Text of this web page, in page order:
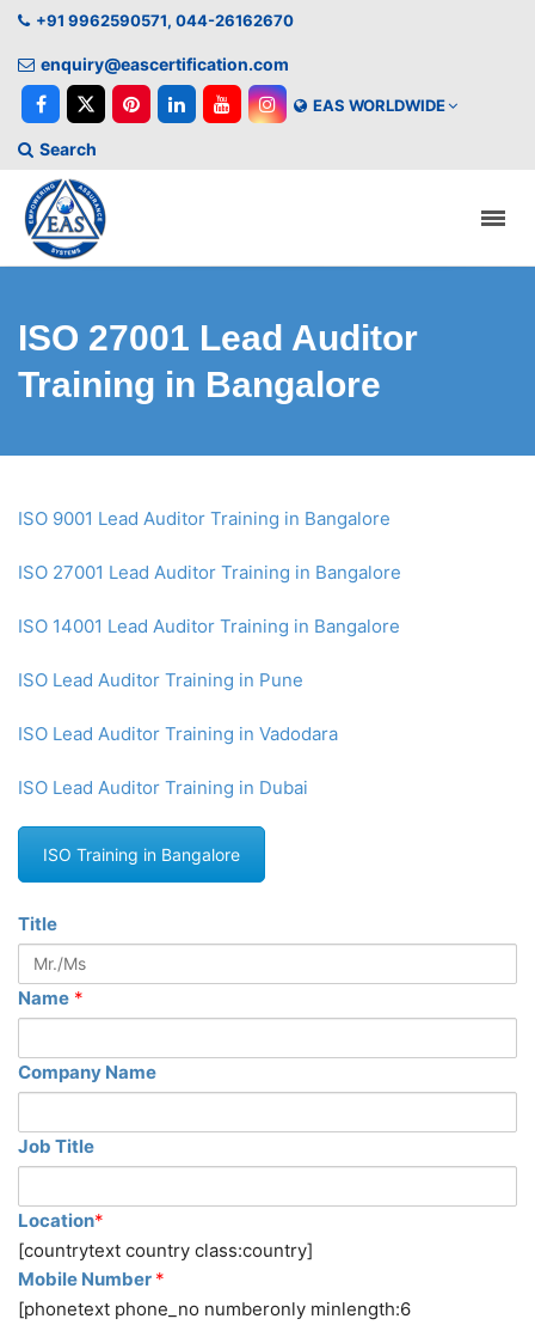
+91 9962590571, 044-26162670
enquiry@eascertification.com
EAS WORLDWIDE
Search
ISO 27001 Lead Auditor
Training in Bangalore
ISO 9001 Lead Auditor Training in Bangalore
ISO 27001 Lead Auditor Training in Bangalore
ISO 14001 Lead Auditor Training in Bangalore
ISO Lead Auditor Training in Pune
ISO Lead Auditor Training in Vadodara
ISO Lead Auditor Training in Dubai
ISO Training in Bangalore
Title
Name *
Company Name
Job Title
Location*
[countrytext country class:country]
Mobile Number *
[phonetext phone_no numberonly minlength:6